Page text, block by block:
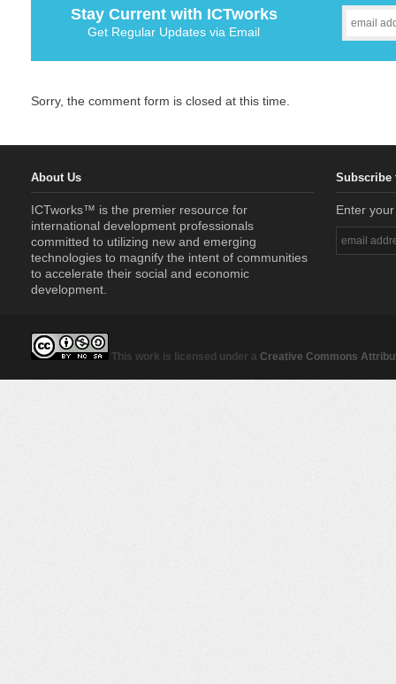
Stay Current with ICTworks
Get Regular Updates via Email
Sorry, the comment form is closed at this time.
About Us
ICTworks™ is the premier resource for
international development professionals
committed to utilizing new and emerging
technologies to magnify the intent of communities
to accelerate their social and economic
development.
Subscribe
Enter
This work is licensed under a Creative Commons